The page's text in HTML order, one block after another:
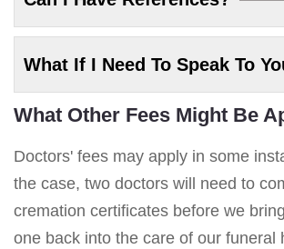
What If I Need To Speak To
What Other Fees Might Be
Doctors' fees may apply in some
the case, two doctors will need to
cremation certificates before we
one back into the care of our funeral